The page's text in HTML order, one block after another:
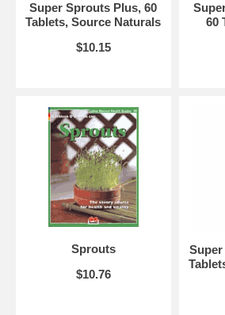
with at least 8 ounces of water, about 1/2
meals. Continue with 1 to 2 tablets twice
use 2 to 3 times these amounts.
Super Sprouts Plus, 60
Tablets, Source Naturals
$10.15
60
Sprouts
$10.76